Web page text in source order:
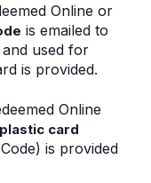
Online or
is emailed to
used for
is provided.
Online
card
is provided